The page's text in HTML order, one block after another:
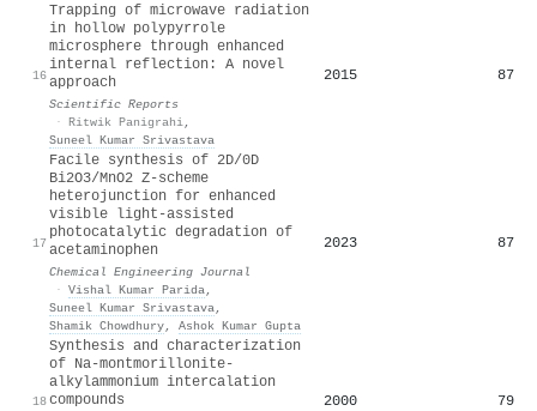
16
Trapping of microwave radiation
in hollow polypyrrole
microsphere through enhanced
internal reflection: A novel
approach
Scientific Reports
· Ritwik Panigrahi,
Suneel Kumar Srivastava
2015 87
17
Facile synthesis of 2D/0D
Bi2O3/MnO2 Z-scheme
heterojunction for enhanced
visible light-assisted
photocatalytic degradation of
acetaminophen
Chemical Engineering Journal
· Vishal Kumar Parida,
Suneel Kumar Srivastava,
Shamik Chowdhury, Ashok Kumar Gupta
2023 87
18
Synthesis and characterization
of Na-montmorillonite-
alkylammonium intercalation
compounds
2000 79